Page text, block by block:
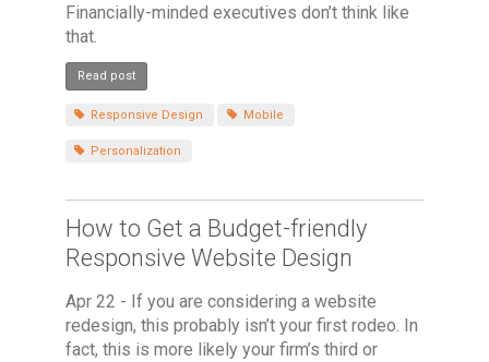
Financially-minded executives don’t think like
that.
Read post
Responsive Design Mobile
Personalization
How to Get a Budget-friendly
Responsive Website Design
Apr 22 - If you are considering a website
redesign, this probably isn’t your first rodeo. In
fact, this is more likely your firm’s third or